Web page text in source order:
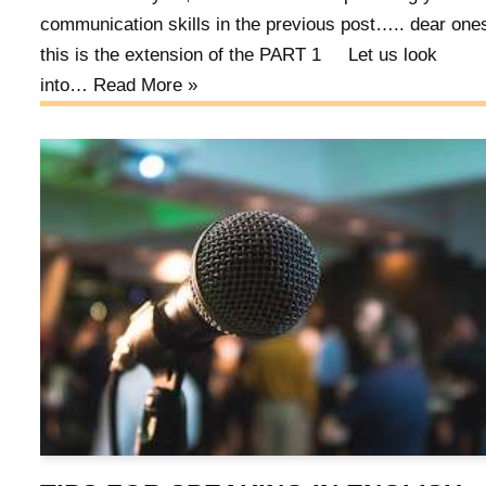
communication skills in the previous post….. dear
this is the extension of the PART 1 Let us look
into… Read More »